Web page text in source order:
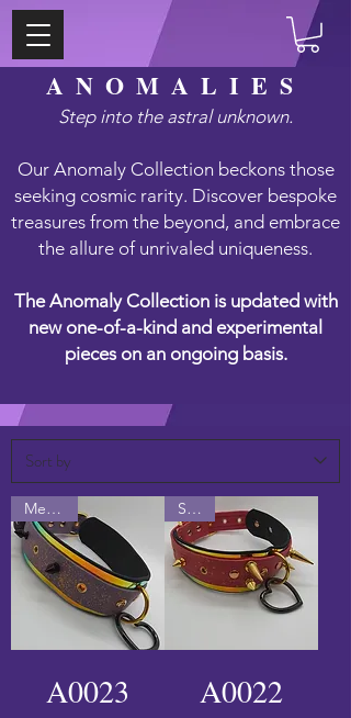
ANOMALIES
Step into the astral unknown.
Our Anomaly Collection beckons those
seeking cosmic rarity. Discover bespoke
treasures from the beyond, and embrace
the allure of unrivaled uniqueness.
The Anomaly Collection is updated with
new one-of-a-kind and experimental
pieces on an ongoing basis.
Medium
A0023
Small
A0022